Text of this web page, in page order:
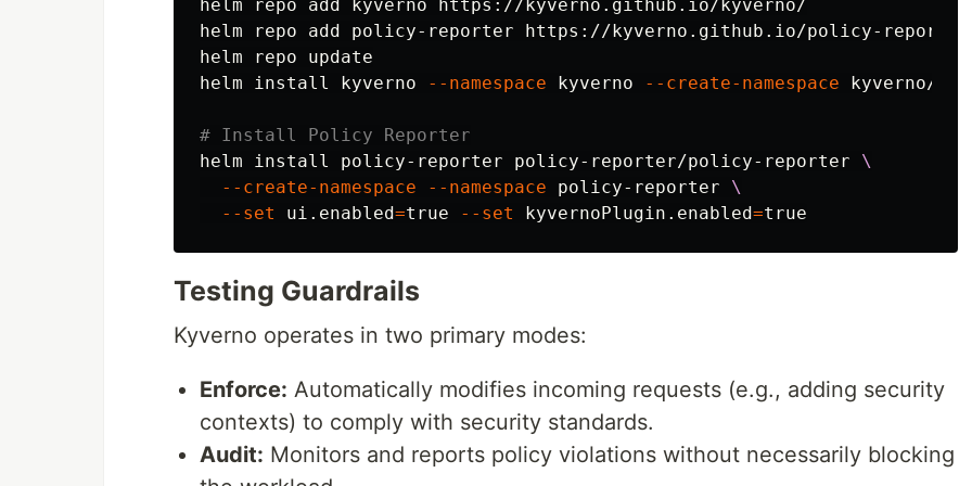
helm repo add kyverno https://kyverno.github.io/kyverno/
helm repo add policy-reporter https://kyverno.github.io/policy-reporter
helm repo update
helm install kyverno --namespace kyverno --create-namespace kyverno/
# Install Policy Reporter
helm install policy-reporter policy-reporter/policy-reporter \
--create-namespace
--namespace policy-reporter \
--set
ui.enabled=true --set kyvernoPlugin.enabled=true
Testing Guardrails
Kyverno operates in two primary modes:
Enforce: Automatically modifies incoming requests (e.g., adding security
contexts) to comply with security standards.
Audit: Monitors and reports policy violations without necessarily blocking